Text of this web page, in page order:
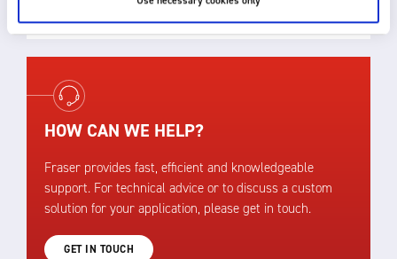
HOW CAN WE HELP?
Fraser provides fast, efficient and knowledgeable
support. For technical advice or to discuss a custom
solution for your application, please get in touch.
GET IN TOUCH